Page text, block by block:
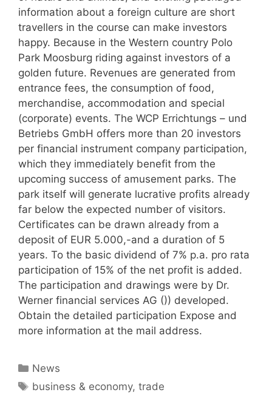
information about a foreign culture are short
travellers in the course can make investors
happy. Because in the Western country Polo
Park Moosburg riding against investors of a
golden future. Revenues are generated from
entrance fees, the consumption of food,
merchandise, accommodation and special
(corporate) events. The WCP Errichtungs – und
Betriebs GmbH offers more than 20 investors
per financial instrument company participation,
which they immediately benefit from the
upcoming success of amusement parks. The
park itself will generate lucrative profits already
far below the expected number of visitors.
Certificates can be drawn already from a
deposit of EUR 5.000,-and a duration of 5
years. To the basic dividend of 7% p.a. pro rata
participation of 15% of the net profit is added.
The participation and drawings were by Dr.
Werner financial services AG ()) developed.
Obtain the detailed participation Expose and
more information at the mail address.
Categories
News
Tags
business & economy,trade